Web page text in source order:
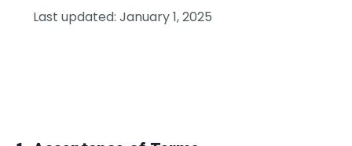
Last updated: January 1, 2025